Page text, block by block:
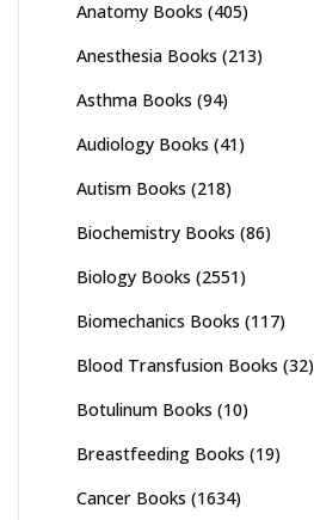
Anatomy Books (405)
Anesthesia Books (213)
Asthma Books (94)
Audiology Books (41)
Autism Books (218)
Biochemistry Books (86)
Biology Books (2551)
Biomechanics Books (117)
Blood Transfusion Books (32)
Botulinum Books (10)
Breastfeeding Books (19)
Cancer Books (1634)